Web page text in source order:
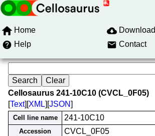
Home
Download
Help
Contact
Cellosaurus 241-10C10 (CVCL_0F05)
[Text][XML][JSON]
Cell line name 241-10C10
Accession CVCL_0F05